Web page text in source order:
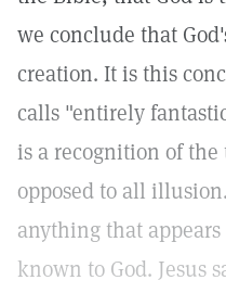
we conclude that
creation. It is this
calls "entirely
is a recognition of
opposed to all
anything that
known to God. Jesus